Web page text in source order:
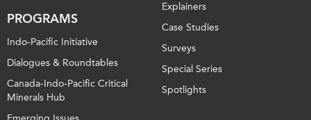
PROGRAMS
Indo-Pacific Initiative
Dialogues & Roundtables
Canada-Indo-Pacific Critical
Minerals Hub
Explainers
Case Studies
Surveys
Special Series
Spotlights